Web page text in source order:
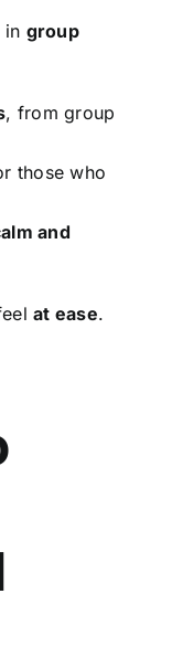
in group
, from group
those who
and
at ease.